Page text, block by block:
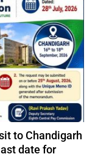
to Chandigarh
date for